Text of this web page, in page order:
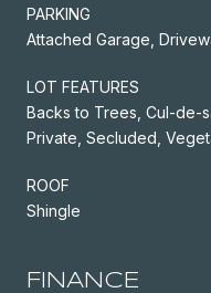
PARKING
Attached Garage,
LOT FEATURES
Backs to Trees, Cul-de-
Private, Secluded,
ROOF
Shingle
FINANCE